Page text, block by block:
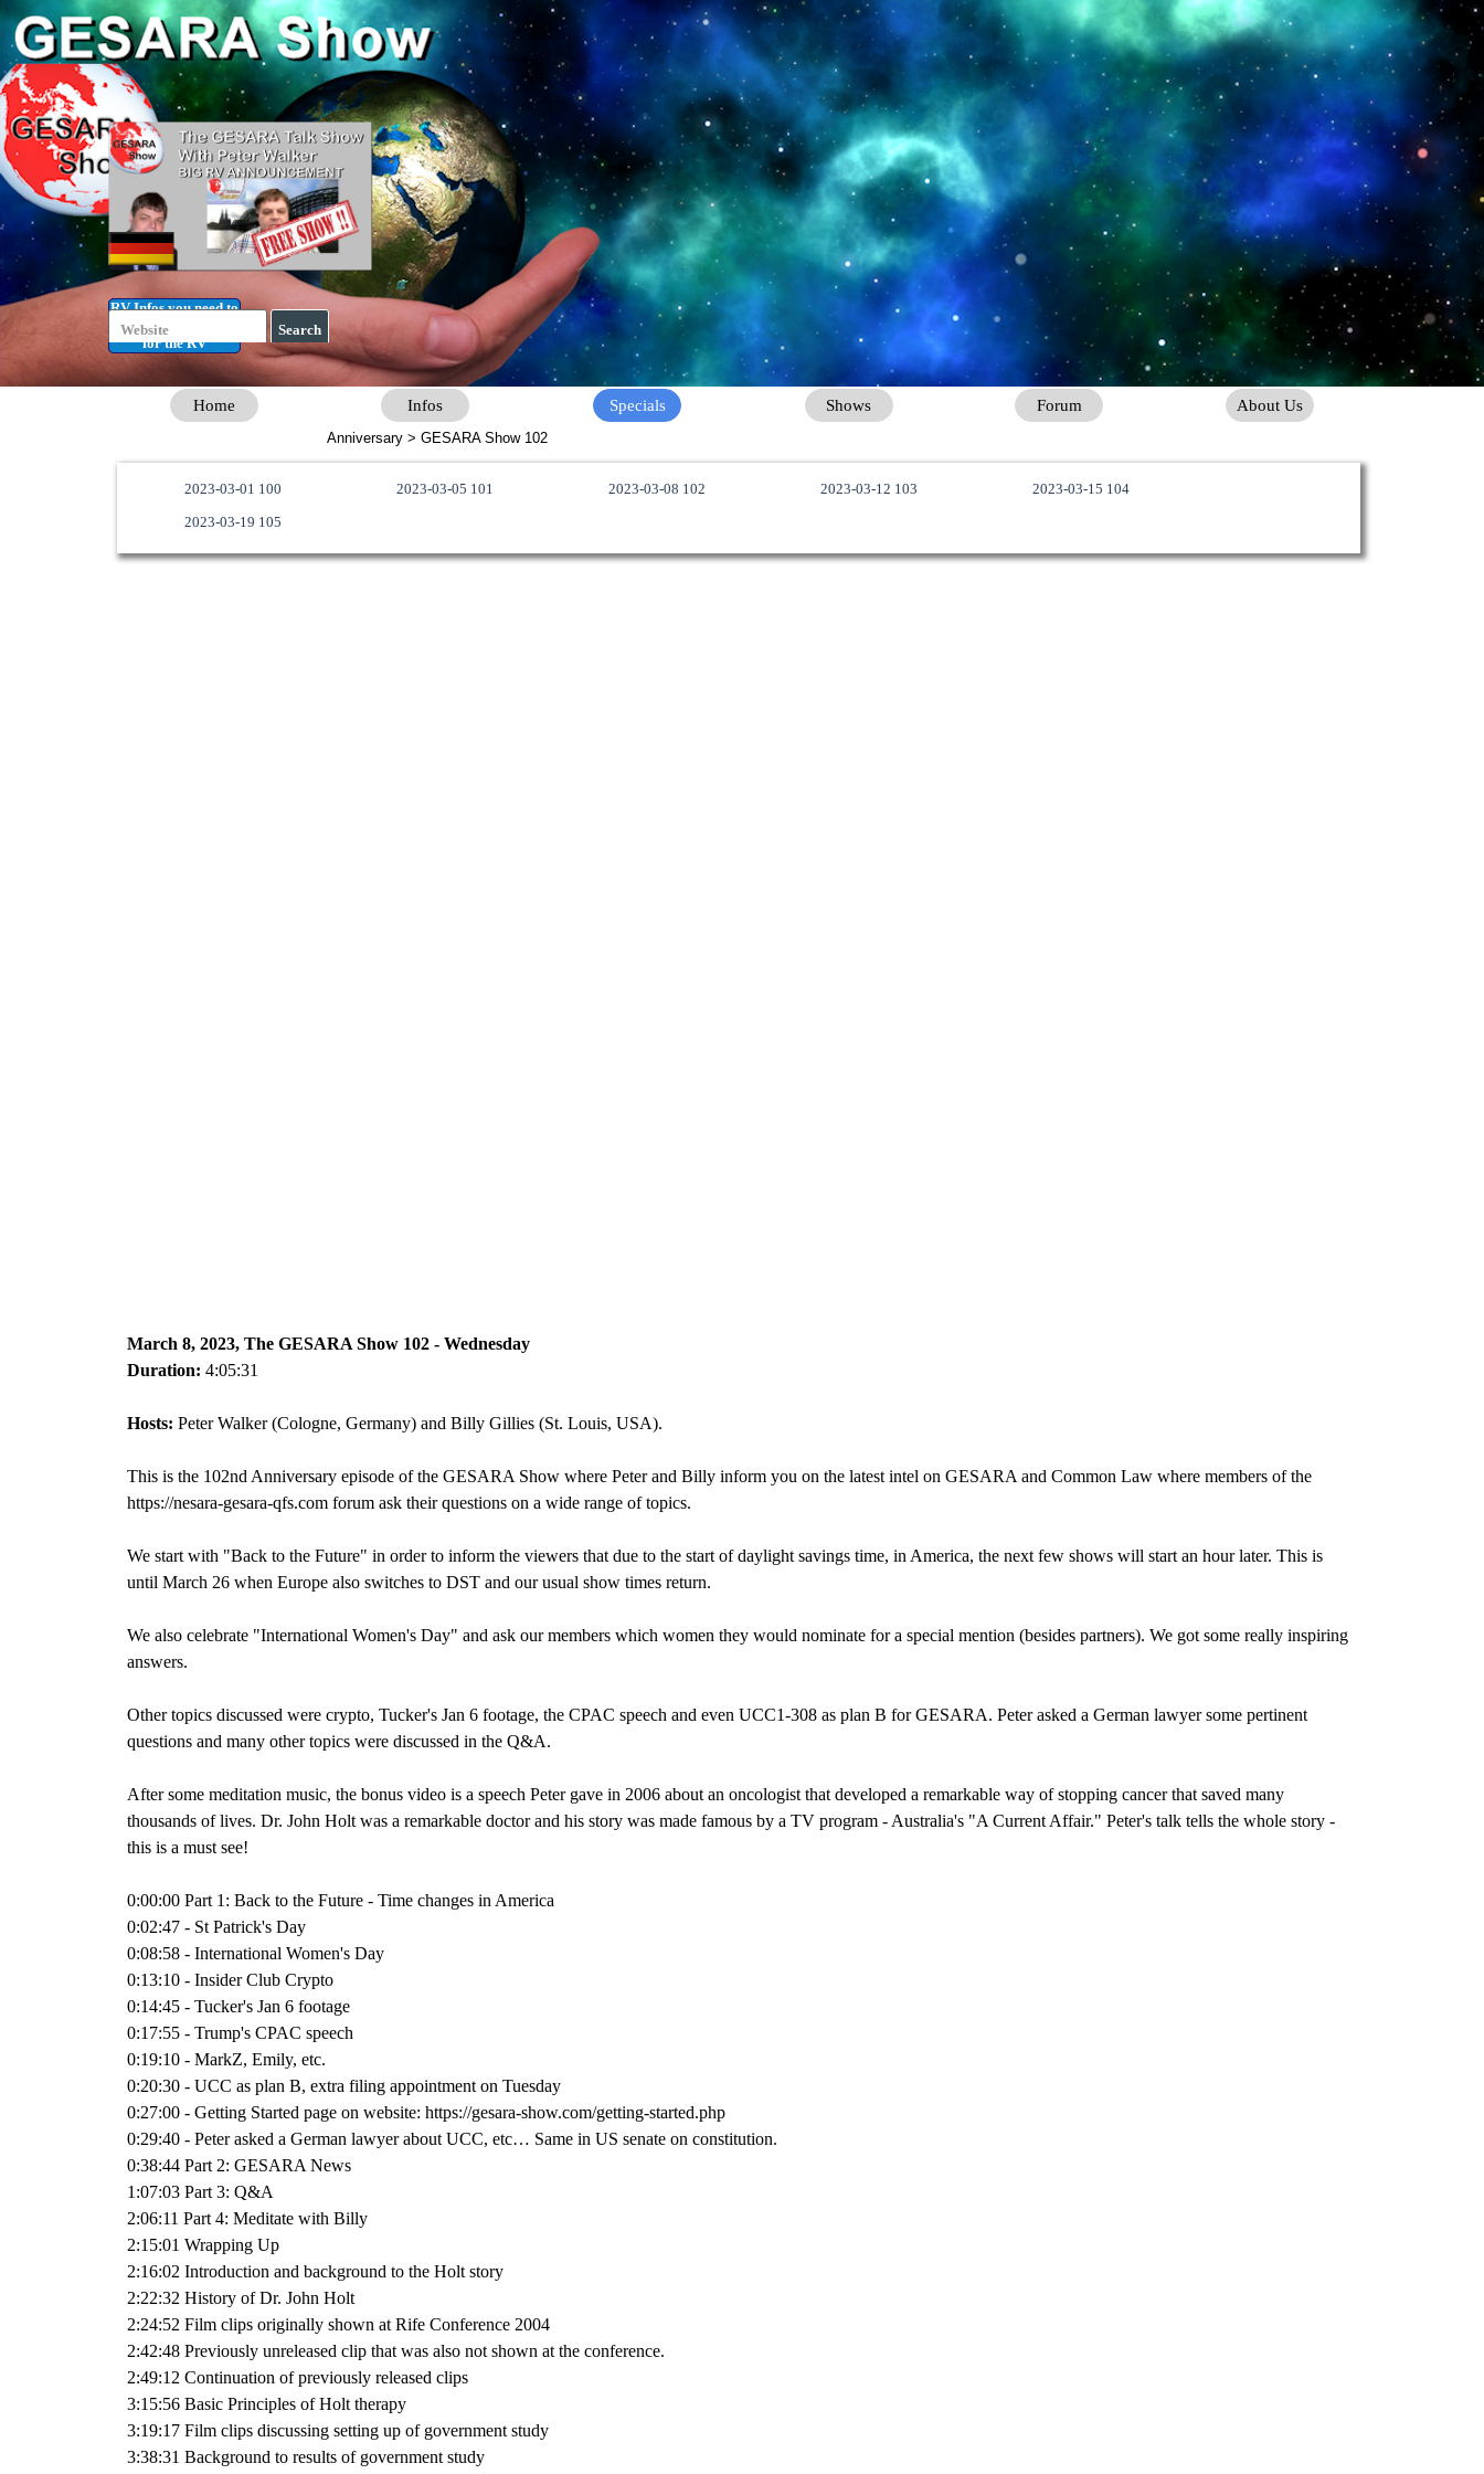
Go to content
Getting Started
RV Infos you need to
know
for the RV
Search
Home Infos Specials Shows Forum About Us
Anniversary > GESARA Show 102
Skip menu
2023-03-01 100 2023-03-05 101 2023-03-08 102 2023-03-12 103
2023-03-15 104
2023-03-19 105
March 8, 2023, The GESARA Show 102 - Wednesday
Duration: 4:05:31
Hosts: Peter Walker (Cologne, Germany) and Billy Gillies (St. Louis, USA).
This is the 102nd Anniversary episode of the GESARA Show where Peter and Billy inform you on the latest intel on GESARA and Common Law where members of the
https://nesara-gesara-qfs.com forum ask their questions on a wide range of topics.
We start with "Back to the Future" in order to inform the viewers that due to the start of daylight savings time, in America, the next few shows will start an hour later. This is
until March 26 when Europe also switches to DST and our usual show times return.
We also celebrate "International Women's Day" and ask our members which women they would nominate for a special mention (besides partners). We got some really inspiring
answers.
Other topics discussed were crypto, Tucker's Jan 6 footage, the CPAC speech and even UCC1-308 as plan B for GESARA. Peter asked a German lawyer some pertinent
questions and many other topics were discussed in the Q&A.
After some meditation music, the bonus video is a speech Peter gave in 2006 about an oncologist that developed a remarkable way of stopping cancer that saved many
thousands of lives. Dr. John Holt was a remarkable doctor and his story was made famous by a TV program - Australia's "A Current Affair." Peter's talk tells the whole story -
this is a must see!
0:00:00 Part 1: Back to the Future - Time changes in America
0:02:47 - St Patrick's Day
0:08:58 - International Women's Day
0:13:10 - Insider Club Crypto
0:14:45 - Tucker's Jan 6 footage
0:17:55 - Trump's CPAC speech
0:19:10 - MarkZ, Emily, etc.
0:20:30 - UCC as plan B, extra filing appointment on Tuesday
0:27:00 - Getting Started page on website: https://gesara-show.com/getting-started.php
0:29:40 - Peter asked a German lawyer about UCC, etc… Same in US senate on constitution.
0:38:44 Part 2: GESARA News
1:07:03 Part 3: Q&A
2:06:11 Part 4: Meditate with Billy
2:15:01 Wrapping Up
2:16:02 Introduction and background to the Holt story
2:22:32 History of Dr. John Holt
2:24:52 Film clips originally shown at Rife Conference 2004
2:42:48 Previously unreleased clip that was also not shown at the conference.
2:49:12 Continuation of previously released clips
3:15:56 Basic Principles of Holt therapy
3:19:17 Film clips discussing setting up of government study
3:38:31 Background to results of government study